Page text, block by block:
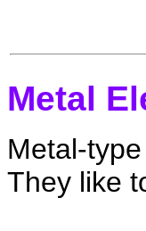
Metal
Metal-
They like